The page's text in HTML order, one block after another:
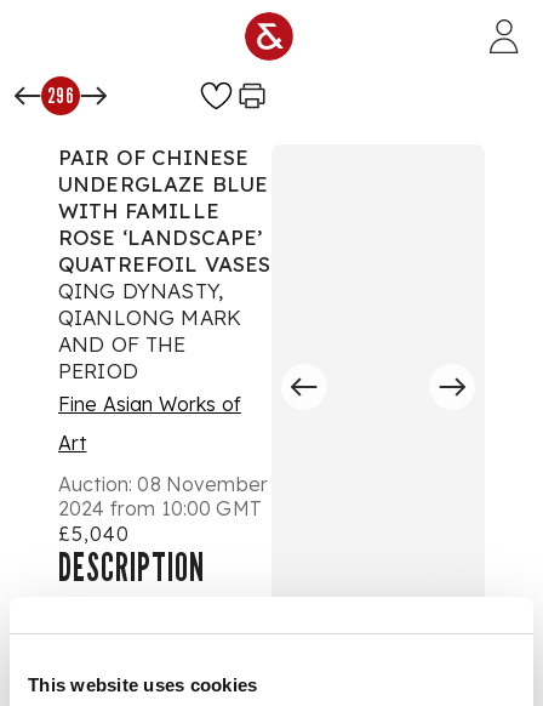
This website uses cookies
296
PAIR OF CHINESE
UNDERGLAZE BLUE
WITH FAMILLE
ROSE ‘LANDSCAPE’
QUATREFOIL VASES
QING DYNASTY,
QIANLONG MARK
AND OF THE
PERIOD
Fine Asian Works of
Art
Auction:08 November
2024 from 10:00 GMT
£5,040
DESCRIPTION
棠形瓶（一對）